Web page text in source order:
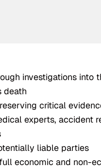
investigations into
death
critical
experts, accident
liable parties
economic and non-